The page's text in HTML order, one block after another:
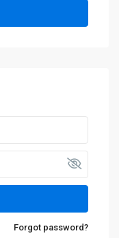
Forgot password?